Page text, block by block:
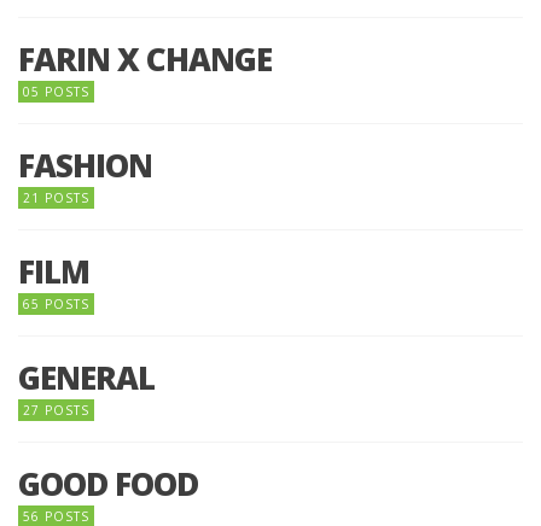
FARIN X CHANGE
05 POSTS
FASHION
21 POSTS
FILM
65 POSTS
GENERAL
27 POSTS
GOOD FOOD
56 POSTS